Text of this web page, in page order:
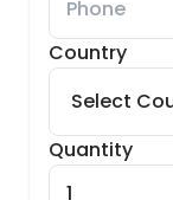
Country
Quantity